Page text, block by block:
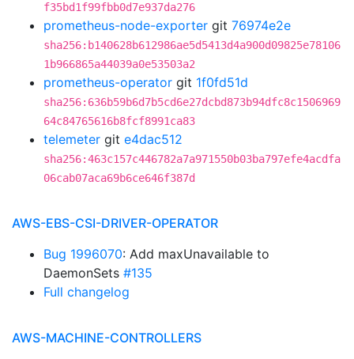
f35bd1f99fbb0d7e937da276
prometheus-node-exporter git 76974e2e
sha256:b140628b612986ae5d5413d4a900d09825e78106
1b966865a44039a0e53503a2
prometheus-operator git 1f0fd51d
sha256:636b59b6d7b5cd6e27dcbd873b94dfc8c1506969
64c84765616b8fcf8991ca83
telemeter git e4dac512
sha256:463c157c446782a7a971550b03ba797efe4acdfa
06cab07aca69b6ce646f387d
AWS-EBS-CSI-DRIVER-OPERATOR
Bug 1996070: Add maxUnavailable to
DaemonSets #135
Full changelog
AWS-MACHINE-CONTROLLERS